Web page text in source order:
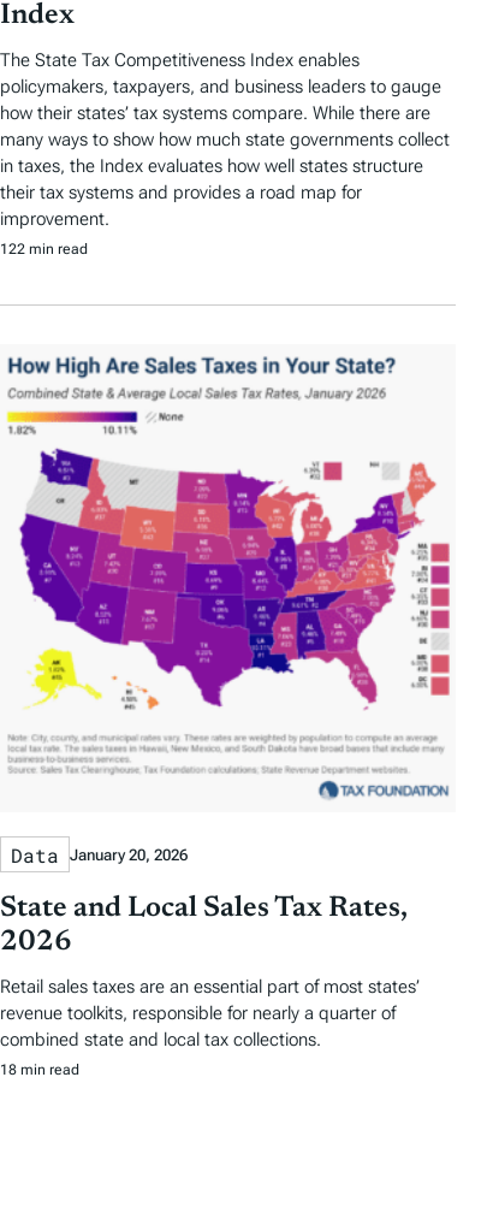
Index
The State Tax Competitiveness Index enables
policymakers, taxpayers, and business leaders to gauge
how their states’ tax systems compare. While there are
many ways to show how much state governments collect
in taxes, the Index evaluates how well states structure
their tax systems and provides a road map for
improvement.
122 min read
Data January 20, 2026
State and Local Sales Tax Rates,
2026
Retail sales taxes are an essential part of most states’
revenue toolkits, responsible for nearly a quarter of
combined state and local tax collections.
18 min read